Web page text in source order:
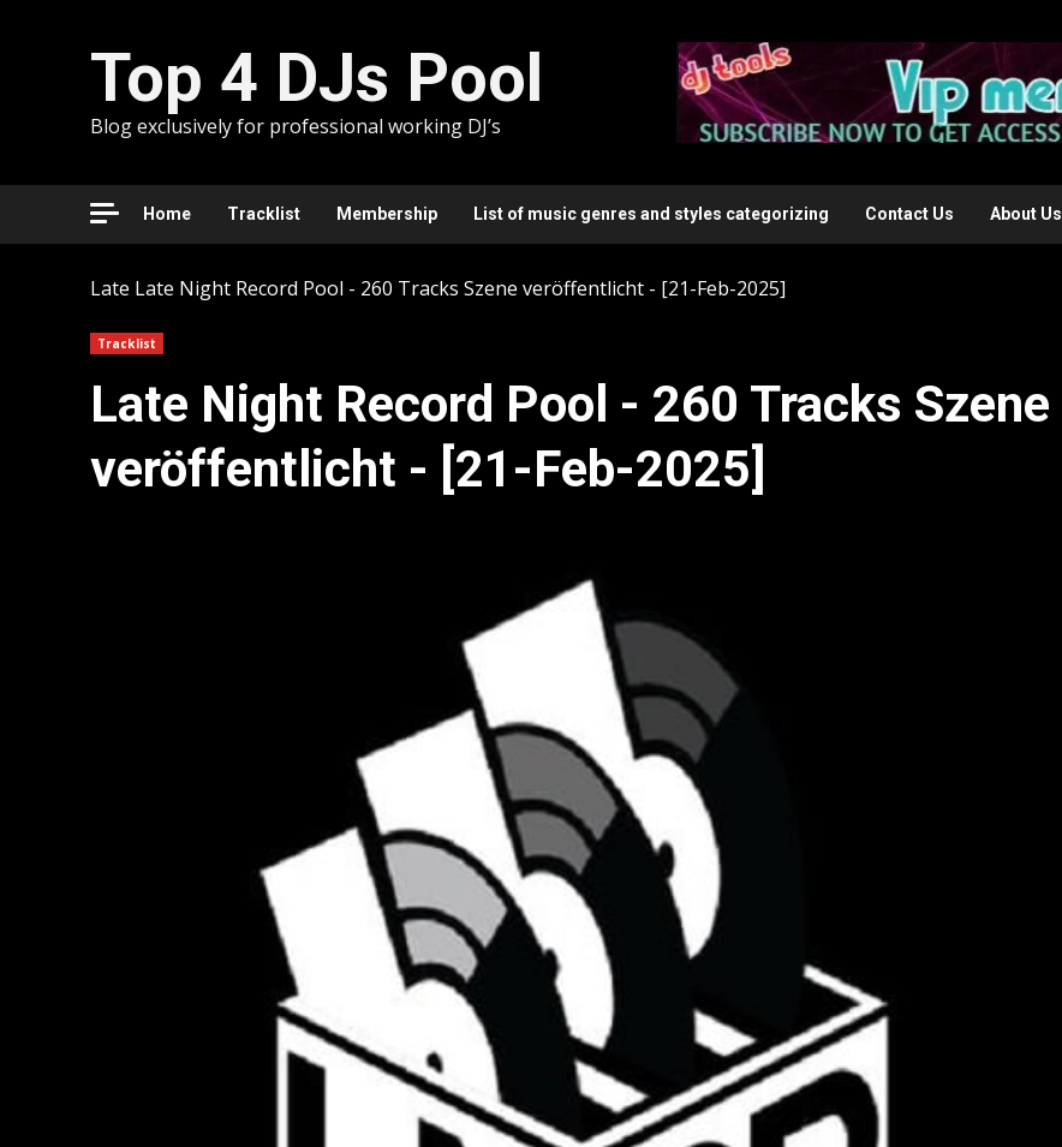
Top 4 DJs Pool
Blog exclusively for professional working DJ’s
Home Tracklist Membership List of music genres and styles categorizing Contact Us About Us
Late Late Night Record Pool - 260 Tracks Szene veröffentlicht - [21-Feb-2025]
Tracklist
Late Night Record Pool - 260 Tracks Szene
veröffentlicht - [21-Feb-2025]